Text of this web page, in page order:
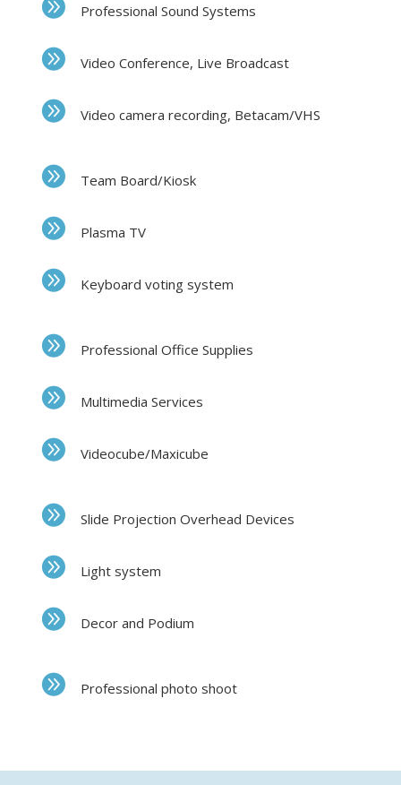
Professional Sound Systems
Video Conference, Live Broadcast
Video camera recording, Betacam/VHS
Team Board/Kiosk
Plasma TV
Keyboard voting system
Professional Office Supplies
Multimedia Services
Videocube/Maxicube
Slide Projection Overhead Devices
Light system
Decor and Podium
Professional photo shoot